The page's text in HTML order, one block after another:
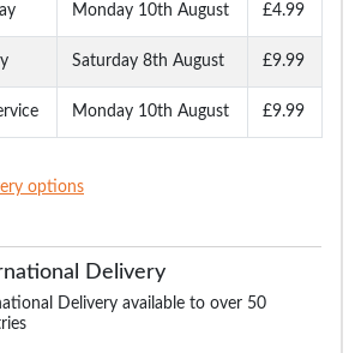
Monday 10th August £4.99
Saturday 8th August £9.99
Monday 10th August £9.99
options
Delivery
Delivery available to over 50